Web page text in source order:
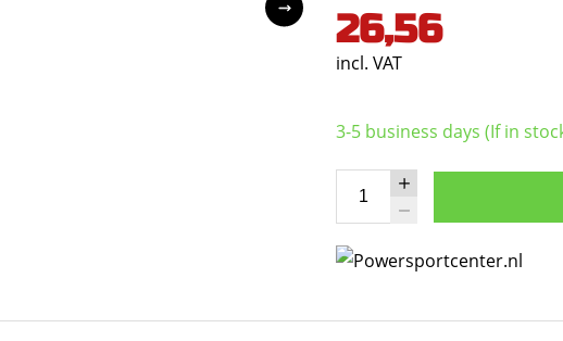
26,56
incl. VAT
3-5 business days (If in